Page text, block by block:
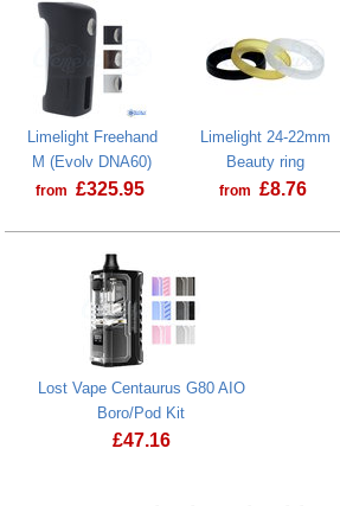
Limelight Freehand
M (Evolv DNA60)
from £325.95
Limelight 24-22mm
Beauty ring
from £8.76
Lost Vape Centaurus G80 AIO
Boro/Pod Kit
£47.16